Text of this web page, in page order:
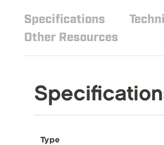
Specifications
Other Resources
Type